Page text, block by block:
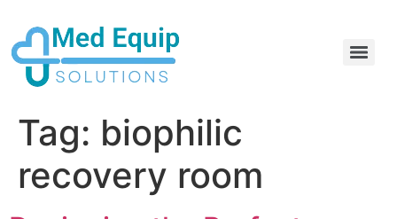
Tag: biophilic
recovery room